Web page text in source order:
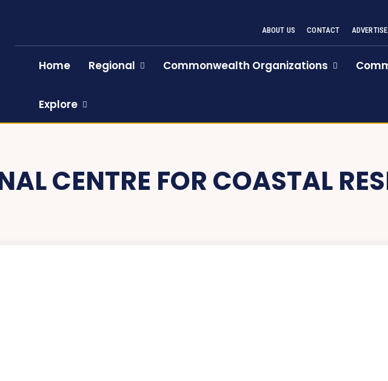
ABOUT US CONTACT
Home Regional Commonwealth Organizations
Explore
CENTRE FOR COASTAL